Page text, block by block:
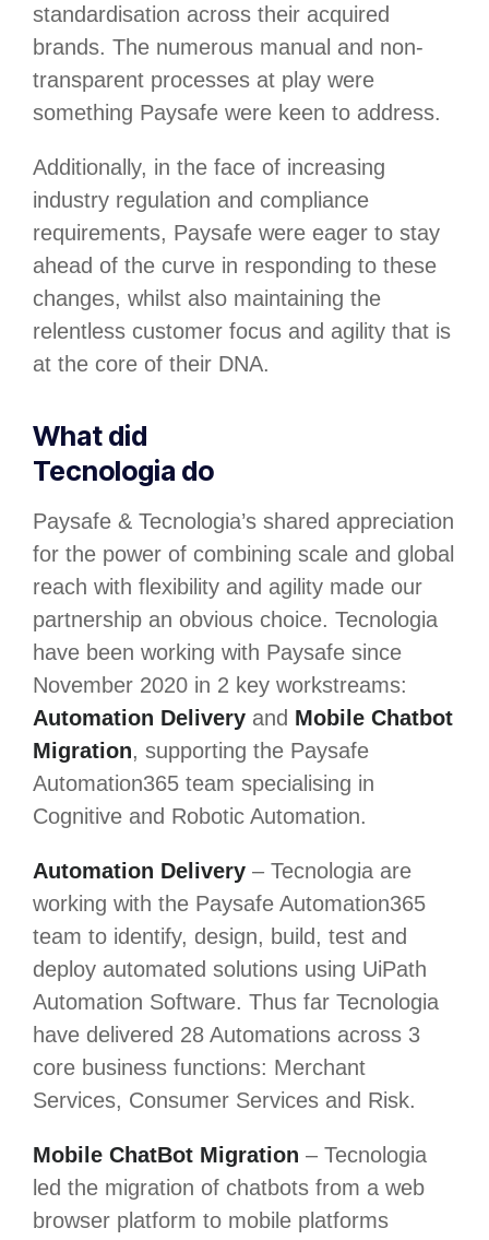
standardisation across their acquired
brands. The numerous manual and non-
transparent processes at play were
something Paysafe were keen to address.
Additionally, in the face of increasing
industry regulation and compliance
requirements, Paysafe were eager to stay
ahead of the curve in responding to these
changes, whilst also maintaining the
relentless customer focus and agility that is
at the core of their DNA.
What did
Tecnologia do
Paysafe & Tecnologia’s shared appreciation
for the power of combining scale and global
reach with flexibility and agility made our
partnership an obvious choice. Tecnologia
have been working with Paysafe since
November 2020 in 2 key workstreams:
Automation Delivery and Mobile Chatbot
Migration, supporting the Paysafe
Automation365 team specialising in
Cognitive and Robotic Automation.
Automation Delivery – Tecnologia are
working with the Paysafe Automation365
team to identify, design, build, test and
deploy automated solutions using UiPath
Automation Software. Thus far Tecnologia
have delivered 28 Automations across 3
core business functions: Merchant
Services, Consumer Services and Risk.
Mobile ChatBot Migration – Tecnologia
led the migration of chatbots from a web
browser platform to mobile platforms